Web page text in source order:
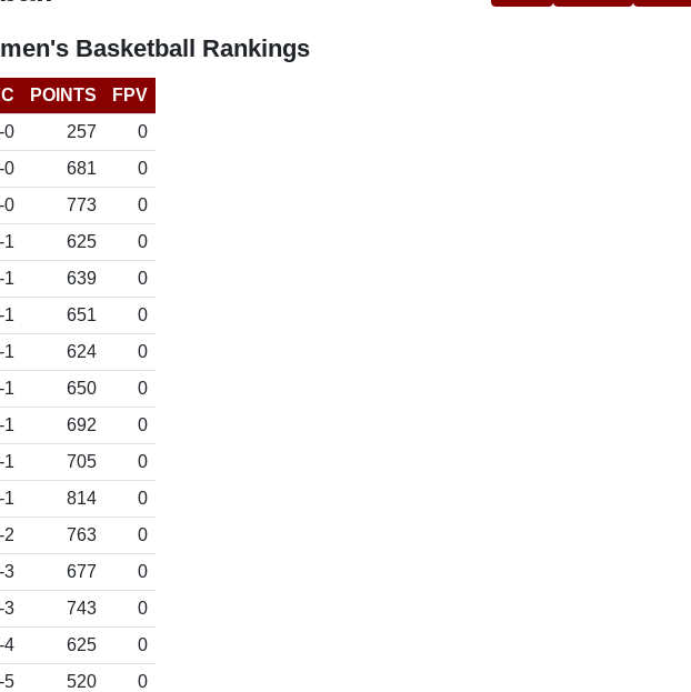
Basketball Rankings
POINTS
FPV
0 257
0
0 681
0
0 773
0
1 625
0
1 639
0
1 651
0
1 624
0
1 650
0
1 692
0
1 705
0
1 814
0
2 763
0
3 677
0
3 743
0
4 625
0
5 520
0